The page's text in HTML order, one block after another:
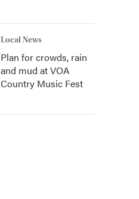
Local News
Plan for crowds, rain
and mud at VOA
Country Music Fest